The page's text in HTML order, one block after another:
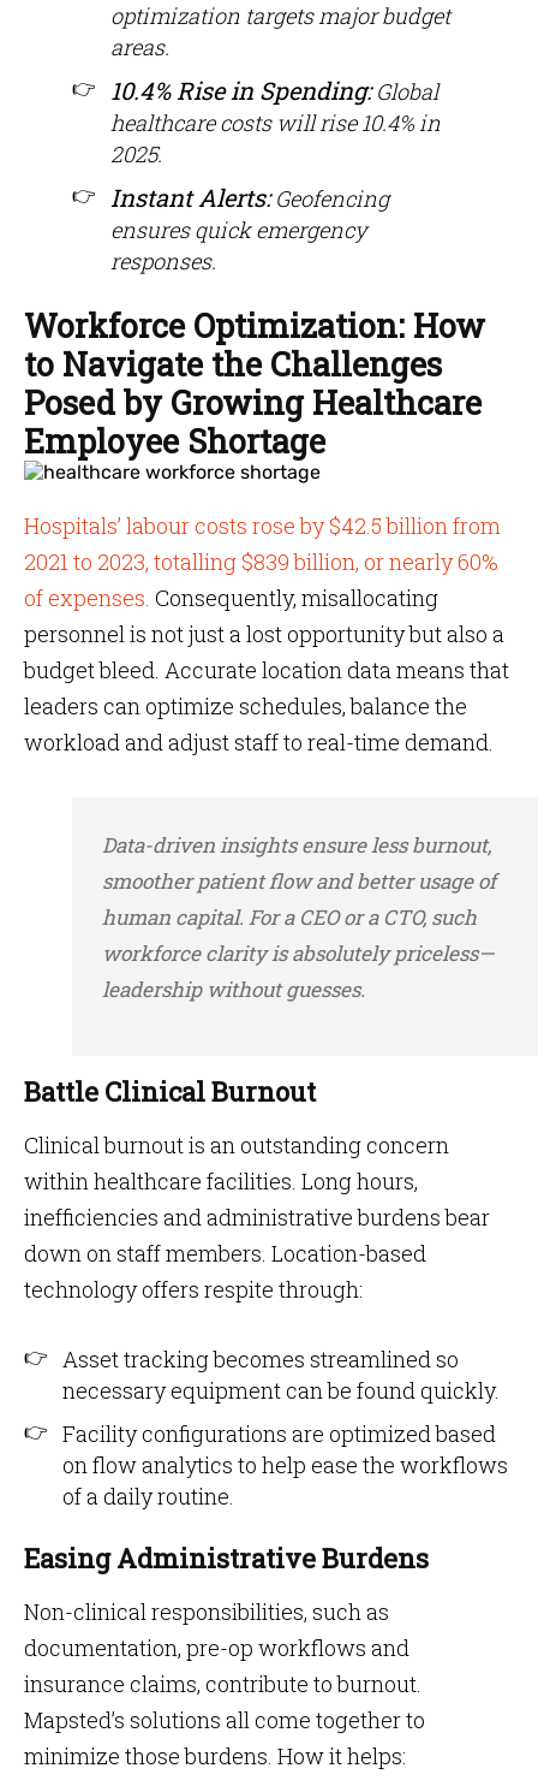
optimization targets major budget
areas.
10.4% Rise in Spending:Global
healthcare costs will rise 10.4% in
2025.
Instant Alerts:Geofencing
ensures quick emergency
responses.
Workforce Optimization: How
to Navigate the Challenges
Posed by Growing Healthcare
Employee Shortage
Hospitals’ labour costs rose by $42.5 billion from
2021 to 2023, totalling $839 billion, or nearly 60%
of expenses​. Consequently, misallocating
personnel is not just a lost opportunity but also a
budget bleed. Accurate location data means that
leaders can optimize schedules, balance the
workload and adjust staff to real-time demand.
Data-driven insights ensure less burnout,
smoother patient flow and better usage of
human capital. For a CEO or a CTO, such
workforce clarity is absolutely priceless—
leadership without guesses.
Battle Clinical Burnout
Clinical burnout is an outstanding concern
within healthcare facilities. Long hours,
inefficiencies and administrative burdens bear
down on staff members. Location-based
technology offers respite through:
Asset tracking becomes streamlined so
necessary equipment can be found quickly.
Facility configurations are optimized based
on flow analytics to help ease the workflows
of a daily routine.
Easing Administrative Burdens
Non-clinical responsibilities, such as
documentation, pre-op workflows and
insurance claims, contribute to burnout.
Mapsted’s solutions all come together to
minimize those burdens. How it helps: